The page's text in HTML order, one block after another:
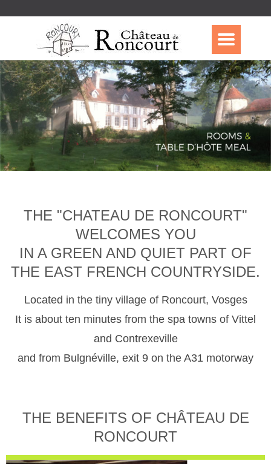
THE "CHATEAU DE RONCOURT"
WELCOMES YOU
IN A GREEN AND QUIET PART OF
THE EAST FRENCH COUNTRYSIDE.
Located in the tiny village of Roncourt, Vosges
It is about ten minutes from the spa towns of Vittel
and Contrexeville
and from Bulgnéville, exit 9 on the A31 motorway
THE BENEFITS OF CHÂTEAU DE
RONCOURT